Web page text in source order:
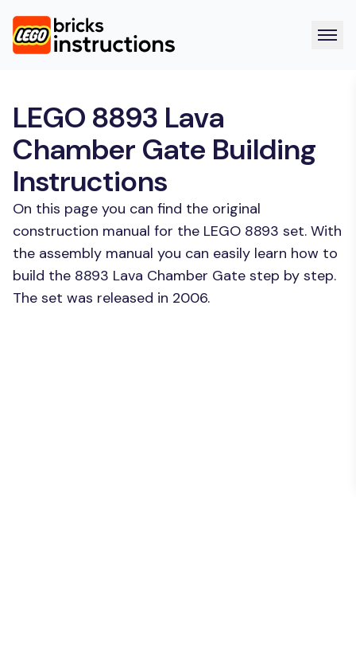
LEGO 8893 Lava
Chamber Gate Building
Instructions
On this page you can find the original
construction manual for the LEGO 8893 set. With
the assembly manual you can easily learn how to
build the 8893 Lava Chamber Gate step by step.
The set was released in 2006.